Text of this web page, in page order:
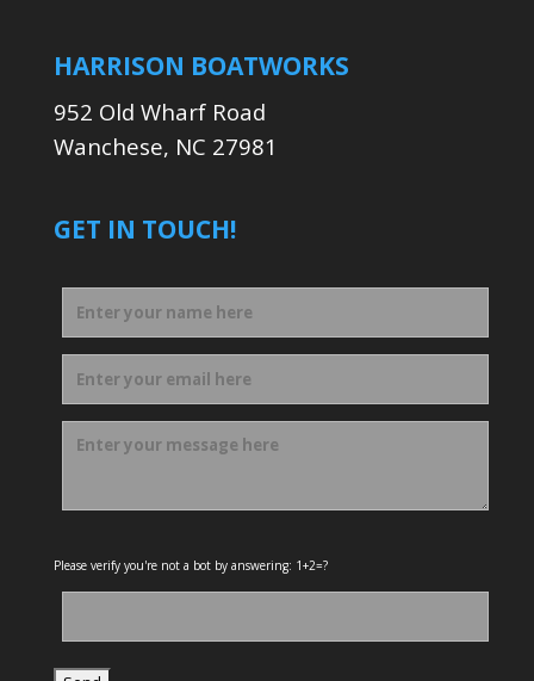
HARRISON BOATWORKS
952 Old Wharf Road
Wanchese, NC 27981
GET IN TOUCH!
Please verify you're not a bot by answering: 1+2=?